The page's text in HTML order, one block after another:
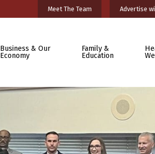
Meet The Team Advertise
Business & Our
Economy
Family &
Education